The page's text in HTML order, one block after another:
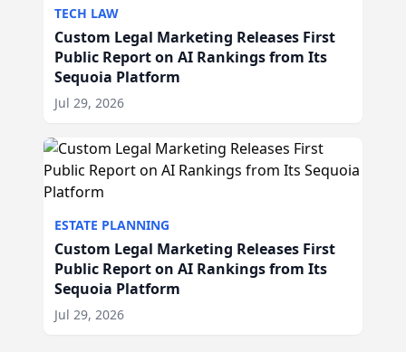
TECH LAW
Custom Legal Marketing Releases First
Public Report on AI Rankings from Its
Sequoia Platform
Jul 29, 2026
ESTATE PLANNING
Custom Legal Marketing Releases First
Public Report on AI Rankings from Its
Sequoia Platform
Jul 29, 2026